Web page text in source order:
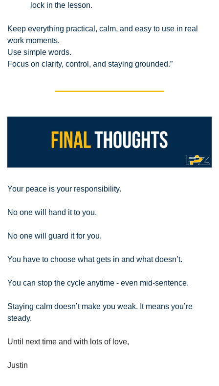
lock in the lesson.
Keep everything practical, calm, and easy to use in real
work moments.
Use simple words.
Focus on clarity, control, and staying grounded.”
Your peace is your responsibility.
No one will hand it to you.
No one will guard it for you.
You have to choose what gets in and what doesn’t.
You can stop the cycle anytime - even mid-sentence.
Staying calm doesn’t make you weak. It means you’re
steady.
Until next time and with lots of love,
Justin